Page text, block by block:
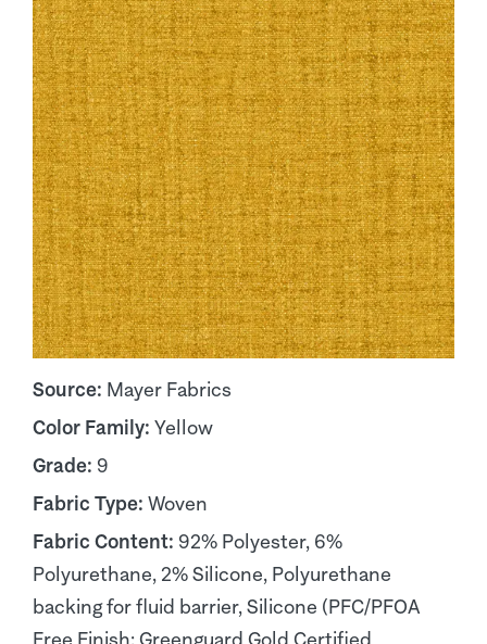
Source: Mayer Fabrics
Color Family: Yellow
Grade: 9
Fabric Type: Woven
Fabric Content: 92% Polyester, 6%
Polyurethane, 2% Silicone, Polyurethane
backing for fluid barrier, Silicone (PFC/PFOA
Free Finish; Greenguard Gold Certified